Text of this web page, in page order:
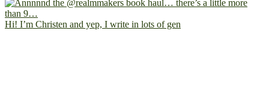
Hi! I’m Christen and yep, I write in lots of gen